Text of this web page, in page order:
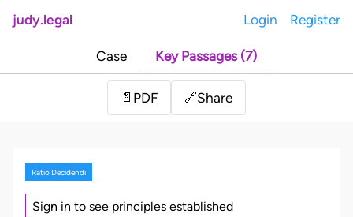
judy.legal Login Register
Case Key Passages (7)
📄 PDF 🔗Share
Ratio Decidendi
Sign in to see principles established